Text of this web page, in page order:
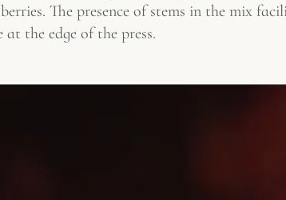
The presence of stems in the mix
the edge of the press.